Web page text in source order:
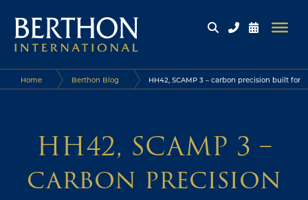
Home Berthon Blog HH42, SCAMP 3 – carbon precision built for
HH42, SCAMP 3 –
carbon precision